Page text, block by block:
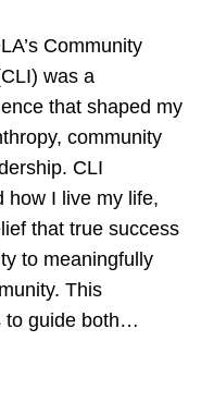
Community
was a
that shaped my
community
CLI
how I live my life,
that true success
to meaningfully
This
to guide both…